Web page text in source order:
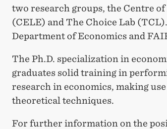
two research groups, the Centre
(CELE) and The Choice Lab
Department of Economics and
The Ph.D. specialization in
graduates solid training in
research in economics, making
theoretical techniques.
For further information on the